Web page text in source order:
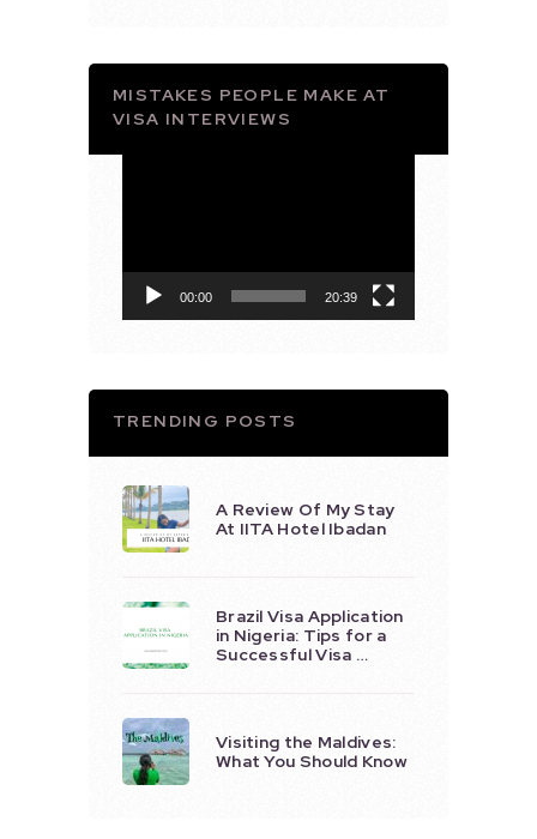
MISTAKES PEOPLE MAKE AT
VISA INTERVIEWS
00:00 20:39
TRENDING POSTS
A Review Of My Stay
At IITA Hotel Ibadan
Brazil Visa Application
in Nigeria: Tips for a
Successful Visa …
Visiting the Maldives:
What You Should Know